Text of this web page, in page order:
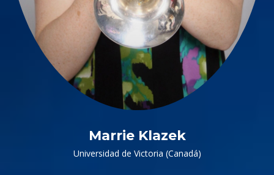
Marrie Klazek
Universidad de Victoria (Canadá)